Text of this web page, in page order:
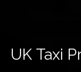
UK Taxi